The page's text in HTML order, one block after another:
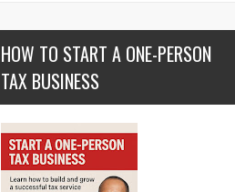
HOW TO START A ONE-PERSON
TAX BUSINESS